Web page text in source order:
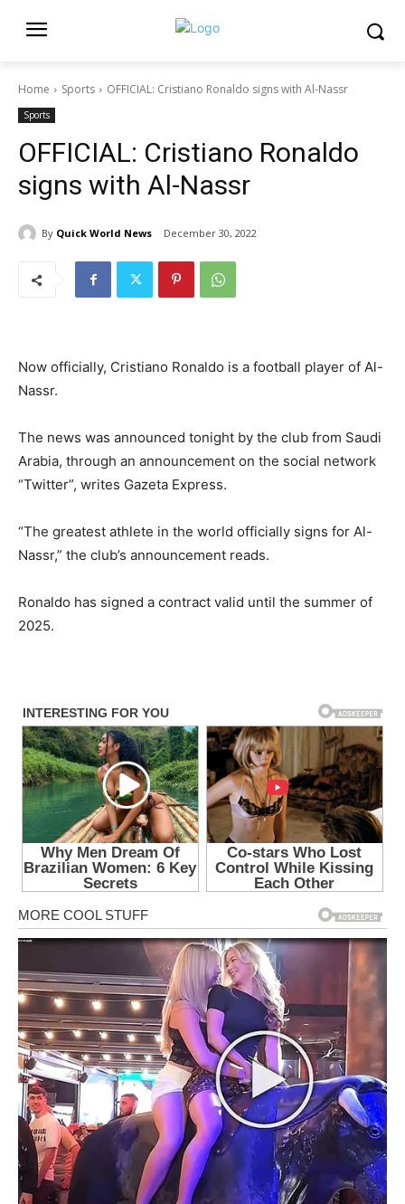
Home Sports OFFICIAL: Cristiano Ronaldo signs with Al-Nassr
Sports
OFFICIAL: Cristiano Ronaldo
signs with Al-Nassr
By Quick World News December 30, 2022
Now officially, Cristiano Ronaldo is a football player of Al-
Nassr.
The news was announced tonight by the club from Saudi
Arabia, through an announcement on the social network
“Twitter”, writes Gazeta Express.
“The greatest athlete in the world officially signs for Al-
Nassr,” the club’s announcement reads.
Ronaldo has signed a contract valid until the summer of
2025.